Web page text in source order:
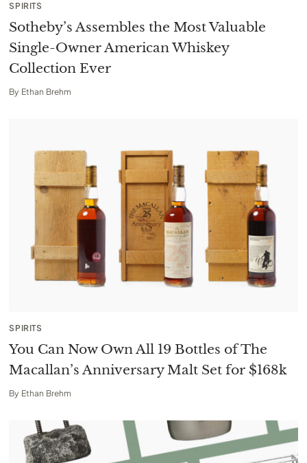
SPIRITS
Sotheby’s Assembles the Most Valuable
Single-Owner American Whiskey
Collection Ever
By Ethan Brehm
SPIRITS
You Can Now Own All 19 Bottles of The
Macallan’s Anniversary Malt Set for $168k
By Ethan Brehm